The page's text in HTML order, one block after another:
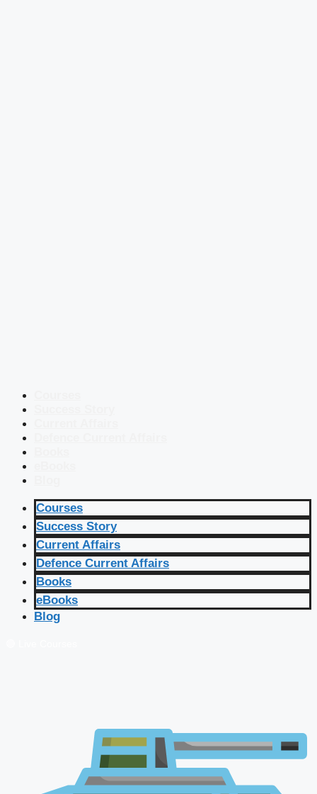
Courses
Success Story
Current Affairs
Defence Current Affairs
Books
eBooks
Blog